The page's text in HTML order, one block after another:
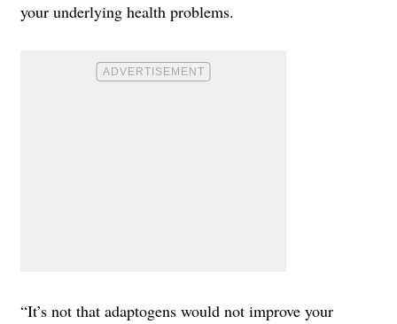
your underlying health problems.
“It’s not that adaptogens would not improve your